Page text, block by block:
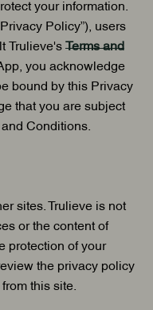
your information.
Policy”), users
Trulieve's Terms and
you acknowledge
bound by this Privacy
that you are subject
and Conditions.
sites. Trulieve is not
or the content of
protection of your
the privacy policy
this site.